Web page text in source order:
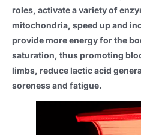
roles, activate a variety of
mitochondria, speed up and
provide more energy for the
saturation, thus promoting
limbs, reduce lactic acid
soreness and fatigue.